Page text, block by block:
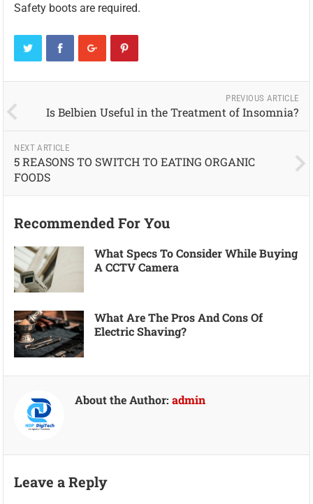
Safety boots are required.
PREVIOUS ARTICLE
Is Belbien Useful in the Treatment of Insomnia?
NEXT ARTICLE
5 REASONS TO SWITCH TO EATING ORGANIC
FOODS
Recommended For You
What Specs To Consider While Buying
A CCTV Camera
What Are The Pros And Cons Of
Electric Shaving?
About the Author:admin
Leave a Reply